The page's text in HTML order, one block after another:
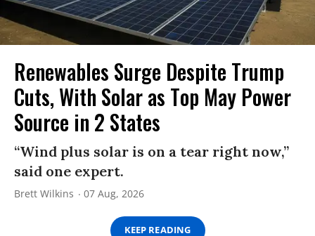
Renewables Surge Despite Trump
Cuts, With Solar as Top May Power
Source in 2 States
“Wind plus solar is on a tear right now,”
said one expert.
Brett Wilkins 07 Aug, 2026
KEEP READING